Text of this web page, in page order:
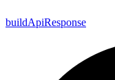
buildApiResponse